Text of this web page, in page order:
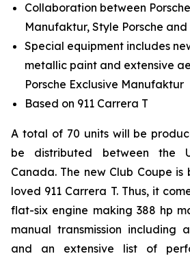
Collaboration between
Manufaktur, Style Porsche and
Special equipment includes
metallic paint and extensive
Porsche Exclusive Manufaktur
Based on 911 Carrera T
A total of 70 units will be
be distributed between the
Canada. The new Club Coupe is
loved 911 Carrera T. Thus, it
flat-six engine making 388 hp
manual transmission including
and an extensive list of